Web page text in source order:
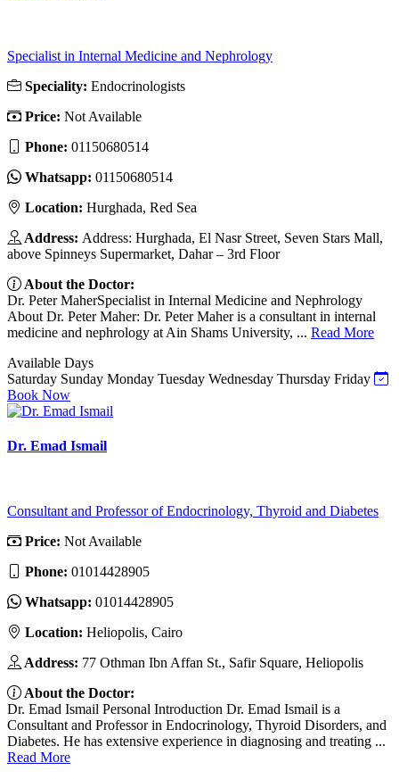
Specialist in Internal Medicine and Nephrology
Speciality: Endocrinologists
Price: Not Available
Phone: 01150680514
Whatsapp: 01150680514
Location: Hurghada, Red Sea
Address: Address: Hurghada, El Nasr Street, Seven Stars Mall,
above Spinneys Supermarket, Dahar – 3rd Floor
About the Doctor:
Dr. Peter MaherSpecialist in Internal Medicine and Nephrology
About Dr. Peter Maher: Dr. Peter Maher is a consultant in internal
medicine and nephrology at Ain Shams University, ... Read More
Available Days
Saturday Sunday Monday Tuesday Wednesday Thursday Friday
Book Now
Dr. Emad Ismail
Consultant and Professor of Endocrinology, Thyroid and Diabetes
Price: Not Available
Phone: 01014428905
Whatsapp: 01014428905
Location: Heliopolis, Cairo
Address: 77 Othman Ibn Affan St., Safir Square, Heliopolis
About the Doctor:
Dr. Emad Ismail Personal Introduction Dr. Emad Ismail is a
Consultant and Professor in Endocrinology, Thyroid Disorders, and
Diabetes. He has extensive experience in diagnosing and treating ...
Read More